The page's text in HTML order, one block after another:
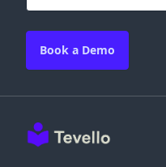
Book a Demo